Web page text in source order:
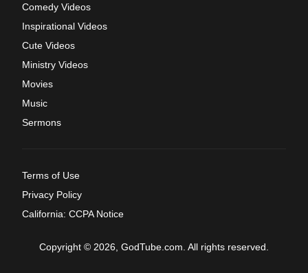
Comedy Videos
Inspirational Videos
Cute Videos
Ministry Videos
Movies
Music
Sermons
Terms of Use
Privacy Policy
California: CCPA Notice
Copyright © 2026, GodTube.com. All rights reserved.